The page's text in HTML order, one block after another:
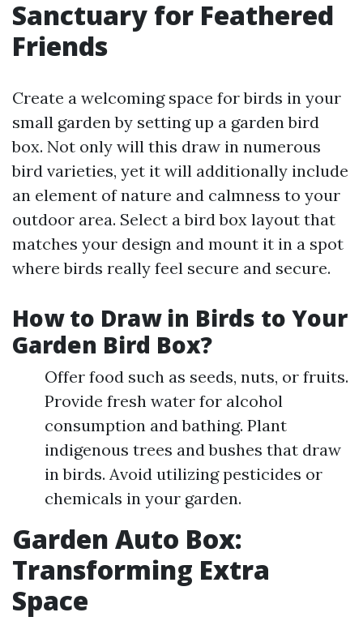
Sanctuary for Feathered
Friends
Create a welcoming space for birds in your
small garden by setting up a garden bird
box. Not only will this draw in numerous
bird varieties, yet it will additionally include
an element of nature and calmness to your
outdoor area. Select a bird box layout that
matches your design and mount it in a spot
where birds really feel secure and secure.
How to Draw in Birds to Your
Garden Bird Box?
Offer food such as seeds, nuts, or fruits.
Provide fresh water for alcohol
consumption and bathing. Plant
indigenous trees and bushes that draw
in birds. Avoid utilizing pesticides or
chemicals in your garden.
Garden Auto Box:
Transforming Extra
Space